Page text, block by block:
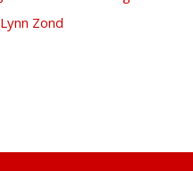
Lynn Zond